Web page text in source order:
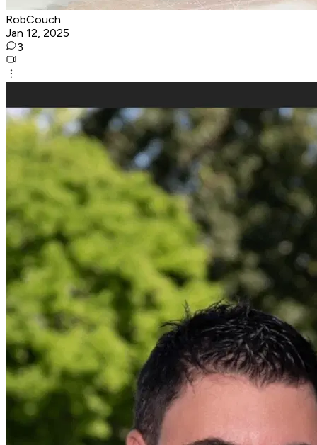
RobCouch
Jan 12, 2025
3